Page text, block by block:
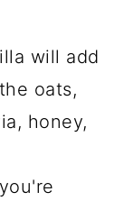
will add
oats,
honey,